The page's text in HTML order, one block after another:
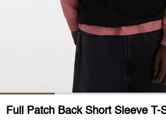
Full Patch Back Short Sleeve T-